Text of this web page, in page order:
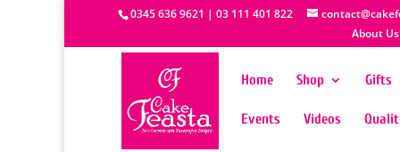
0345 636 9621 | 03 111 401 822
About Us
Home Shop Gifts
Events Videos